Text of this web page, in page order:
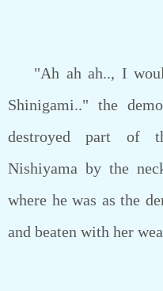
"Ah ah ah.., I
Shinigami.." the
destroyed part of
Nishiyama by the
where he was as the
and beaten with her